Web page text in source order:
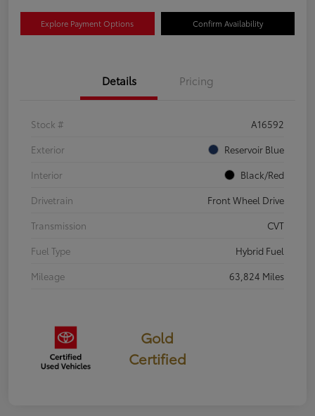
Explore Payment Options Confirm Availability
Details Pricing
Stock #
A16592
Exterior
Reservoir Blue
Interior
Black/Red
Drivetrain
Front Wheel Drive
Transmission
CVT
Fuel Type
Hybrid Fuel
Mileage
63,824 Miles
Gold
Certified